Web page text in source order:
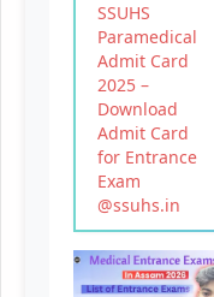
SSUHS
Paramedical
Admit Card
2025 –
Download
Admit Card
for Entrance
Exam
@ssuhs.in